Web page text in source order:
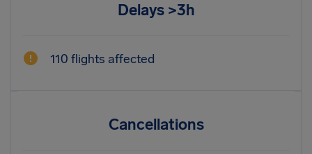
Delays >3h
110 flights affected
Cancellations